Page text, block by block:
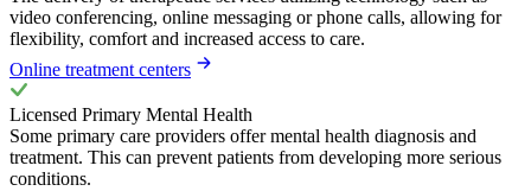
video conferencing, online messaging or phone calls, allowing for
flexibility, comfort and increased access to care.
Online treatment centers
Licensed Primary Mental Health
Some primary care providers offer mental health diagnosis and
treatment. This can prevent patients from developing more serious
conditions.